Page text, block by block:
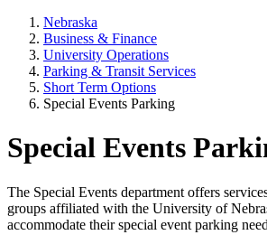
Nebraska
Business & Finance
University Operations
Parking & Transit Services
Short Term Options
Special Events Parking
Special Events
The Special Events department offers
groups affiliated with the University of
accommodate their special event parking